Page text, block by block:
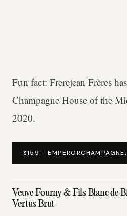
Fun fact: Frerejean Frères
Champagne House of the
2020.
$159 -
Veuve Fourny & Fils Blanc de
Vertus Brut